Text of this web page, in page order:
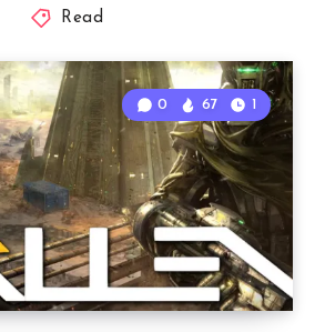
Read
0 67 1